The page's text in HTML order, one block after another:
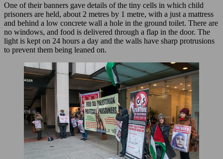
One of their banners gave details of the tiny cells in which child
prisoners are held, about 2 metres by 1 metre, with a just a mattress
and behind a low concrete wall a hole in the ground toilet. There are
no windows, and food is delivered through a flap in the door. The
light is kept on 24 hours a day and the walls have sharp protrusions
to prevent them being leaned on.